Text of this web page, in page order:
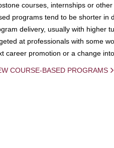
courses, internships or
programs tend to be shorter in
delivery, usually with higher
at professionals with some
career promotion or a change
COURSE-BASED PROGRAMS